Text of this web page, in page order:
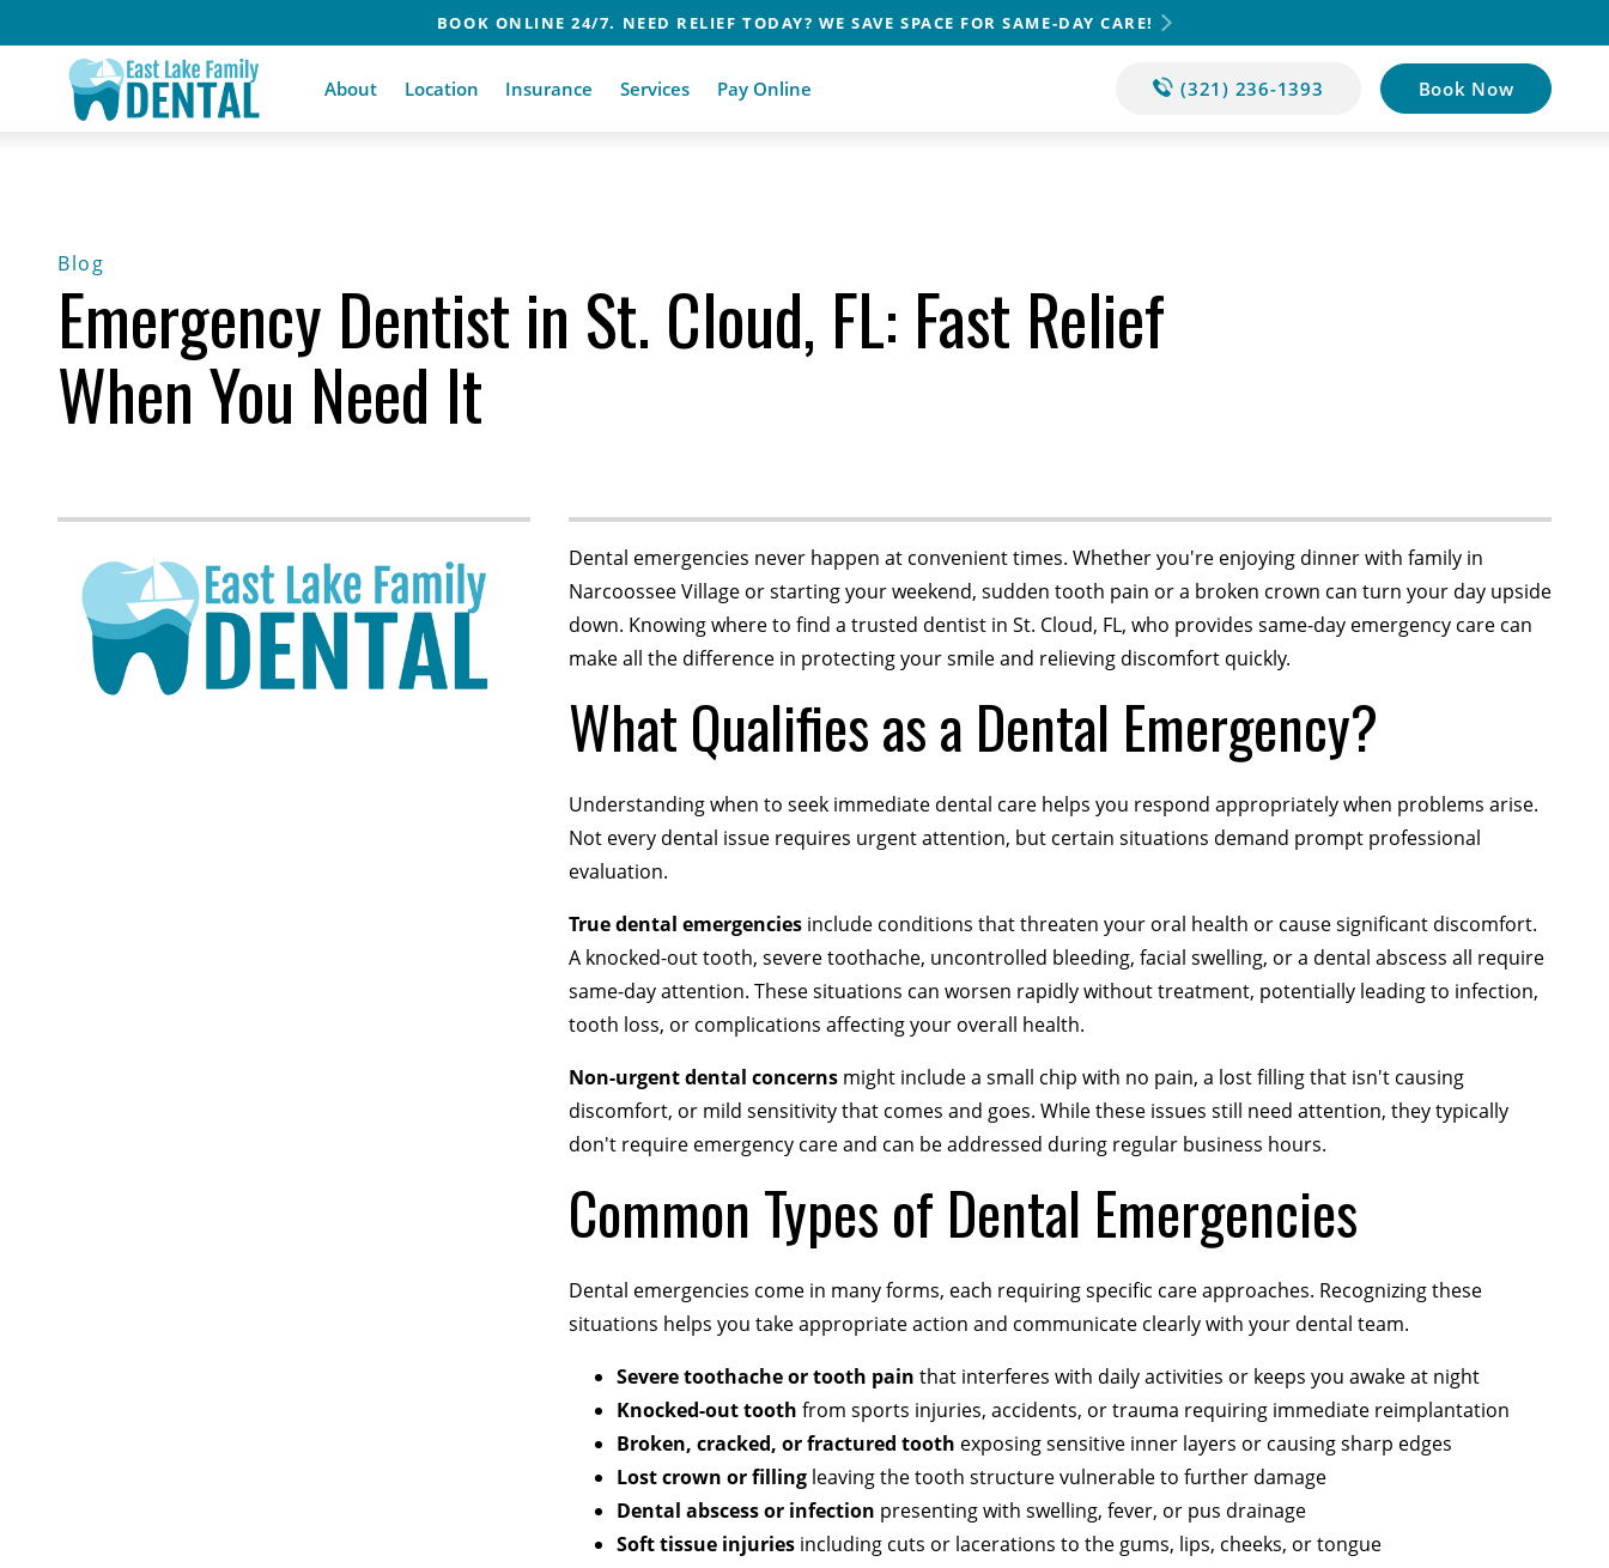
BOOK ONLINE 24/7. NEED RELIEF TODAY? WE SAVE SPACE FOR SAME-DAY CARE!
About Location Insurance Services Pay Online (321) 236-1393 Book Now
Blog
Emergency Dentist in St. Cloud, FL: Fast Relief
When You Need It
Dental emergencies never happen at convenient times. Whether you're enjoying dinner with family in
Narcoossee Village or starting your weekend, sudden tooth pain or a broken crown can turn your day upside
down. Knowing where to find a trusted dentist in St. Cloud, FL, who provides same-day emergency care can
make all the difference in protecting your smile and relieving discomfort quickly.
What Qualifies as a Dental Emergency?
Understanding when to seek immediate dental care helps you respond appropriately when problems arise.
Not every dental issue requires urgent attention, but certain situations demand prompt professional
evaluation.
True dental emergenciesinclude conditions that threaten your oral health or cause significant discomfort.
A knocked-out tooth, severe toothache, uncontrolled bleeding, facial swelling, or a dental abscess all require
same-day attention. These situations can worsen rapidly without treatment, potentially leading to infection,
tooth loss, or complications affecting your overall health.
Non-urgent dental concernsmight include a small chip with no pain, a lost filling that isn't causing
discomfort, or mild sensitivity that comes and goes. While these issues still need attention, they typically
don't require emergency care and can be addressed during regular business hours.
Common Types of Dental Emergencies
Dental emergencies come in many forms, each requiring specific care approaches. Recognizing these
situations helps you take appropriate action and communicate clearly with your dental team.
Severe toothache or tooth pain that interferes with daily activities or keeps you awake at night
Knocked-out tooth from sports injuries, accidents, or trauma requiring immediate reimplantation
Broken, cracked, or fractured tooth exposing sensitive inner layers or causing sharp edges
Lost crown or fillingleaving the tooth structure vulnerable to further damage
Dental abscess or infection presenting with swelling, fever, or pus drainage
Soft tissue injuriesincluding cuts or lacerations to the gums, lips, cheeks, or tongue